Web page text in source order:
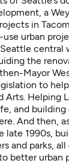
a
in
urban
central
the
Mayor
to
Arts. Helping
and building
And then,
late 1990s,
and parks,
better urban